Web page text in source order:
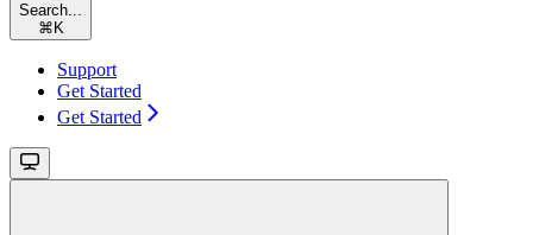
Search...
⌘ K
Support
Get Started
Get Started